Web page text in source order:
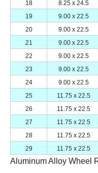
18
8.25 x 24.5
19
9.00 x 22.5
20
9.00 x 22.5
21
9.00 x 22.5
22
9.00 x 22.5
23
9.00 x 22.5
24
9.00 x 22.5
25
11.75 x 22.5
26
11.75 x 22.5
27
11.75 x 22.5
28
11.75 x 22.5
29
11.75 x 22.5
Aluminum Alloy Wheel